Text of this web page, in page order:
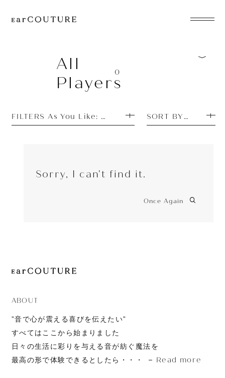
EarPhone
HeadPhone
Player
EarPiece
All
Players
0
FILTERS As You Like: New ArrivalsSORT BY PRICE
Sorry, I can't find it.
Once Again
ABOUT
”音で心が震える喜びを伝えたい”
すべてはここから始まりました
日々の生活に彩りを与える音が紡ぐ魔法を
最高の形で体験できるとしたら・・・
Read more